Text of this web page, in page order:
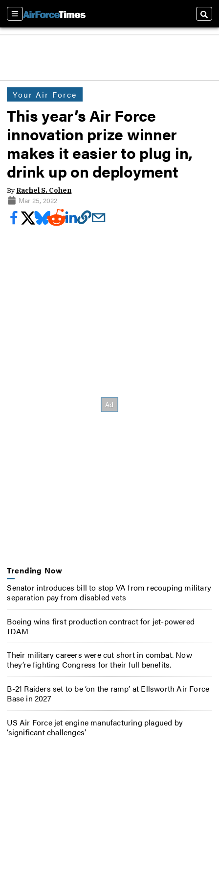
Sections
Your Air Force
This year’s Air Force
innovation prize winner
makes it easier to plug in,
drink up on deployment
By Rachel S. Cohen
Mar 25, 2022
Trending Now
Senator introduces bill to stop VA from recouping military
separation pay from disabled vets
Boeing wins first production contract for jet-powered
JDAM
Their military careers were cut short in combat. Now
they’re fighting Congress for their full benefits.
B-21 Raiders set to be ‘on the ramp’ at Ellsworth Air Force
Base in 2027
US Air Force jet engine manufacturing plagued by
‘significant challenges’